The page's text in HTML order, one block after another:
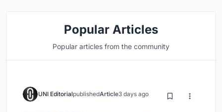
Popular Articles
Popular articles from the community
UNI EditorialpublishedArticle3 days ago